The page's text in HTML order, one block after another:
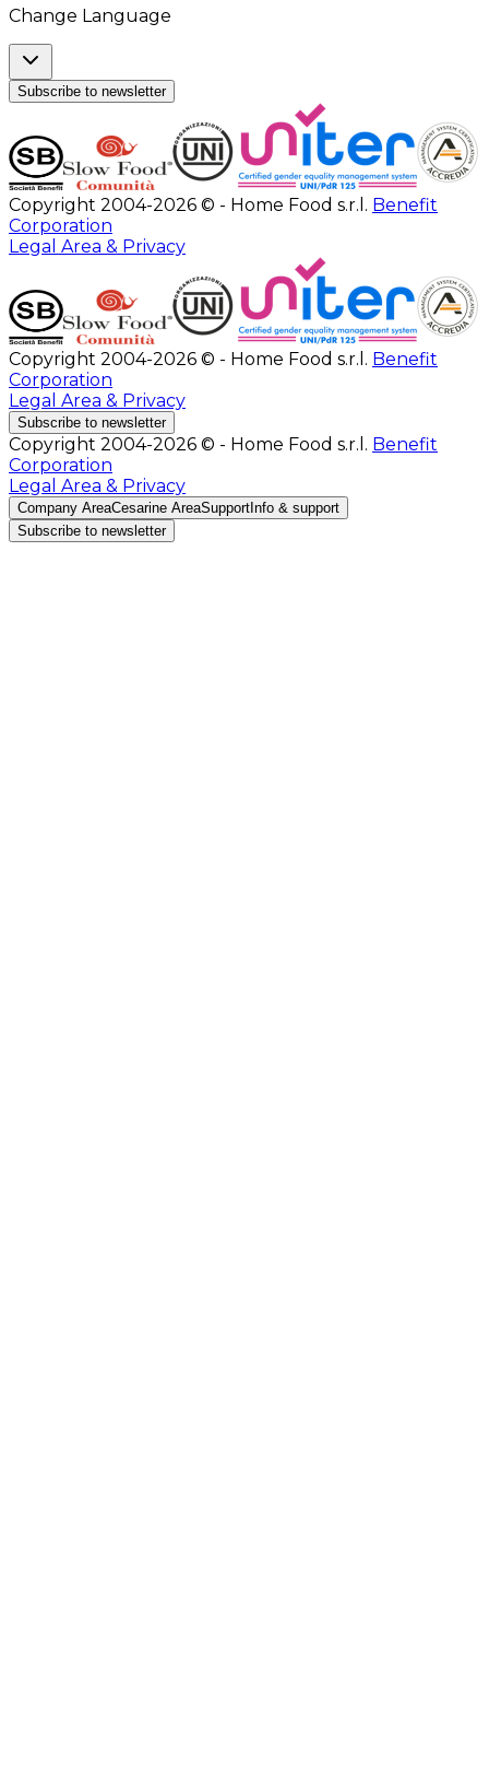
Change Language
Subscribe to newsletter
Copyright 2004-2026 © - Home Food s.r.l. Benefit
Corporation
Legal Area & Privacy
Copyright 2004-2026 © - Home Food s.r.l. Benefit
Corporation
Legal Area & Privacy
Subscribe to newsletter
Copyright 2004-2026 © - Home Food s.r.l. Benefit
Corporation
Legal Area & Privacy
Company AreaCesarine AreaSupport Info & support
Subscribe to newsletter